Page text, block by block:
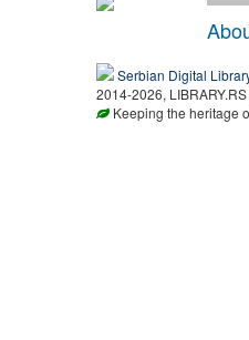
Serbian Digital
2014-2026,
Keeping the heritage